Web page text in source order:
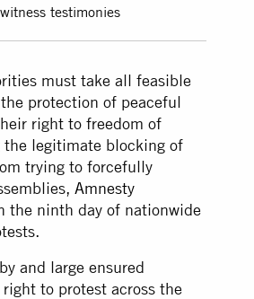
testimonies
must take all feasible
protection of peaceful
right to freedom of
legitimate blocking of
trying to forcefully
Amnesty
the ninth day of nationwide
and large ensured
right to protest across the